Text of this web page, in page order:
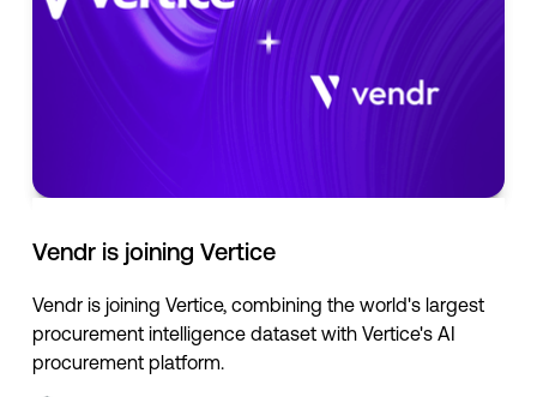
Vendr is joining Vertice
Vendr is joining Vertice, combining the world's largest
procurement intelligence dataset with Vertice's AI
procurement platform.